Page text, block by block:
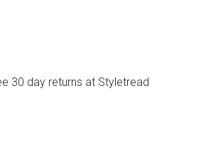
30 day returns at Styletread